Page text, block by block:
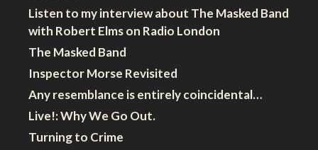
Listen to my interview about The Masked Band
with Robert Elms on Radio London
The Masked Band
Inspector Morse Revisited
Any resemblance is entirely coincidental…
Live!: Why We Go Out.
Turning to Crime